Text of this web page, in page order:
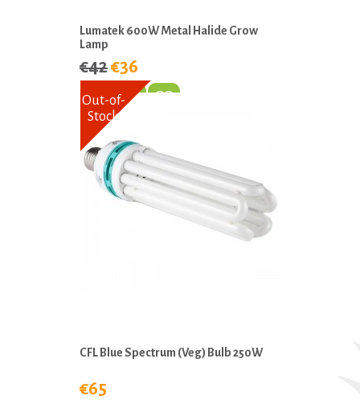
Lumatek 600W Metal Halide Grow
Lamp
€42€36
CFL Blue Spectrum (Veg) Bulb 250W
€65
Out-of-
Stock